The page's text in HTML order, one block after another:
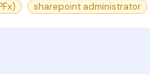
sharepoint administrator